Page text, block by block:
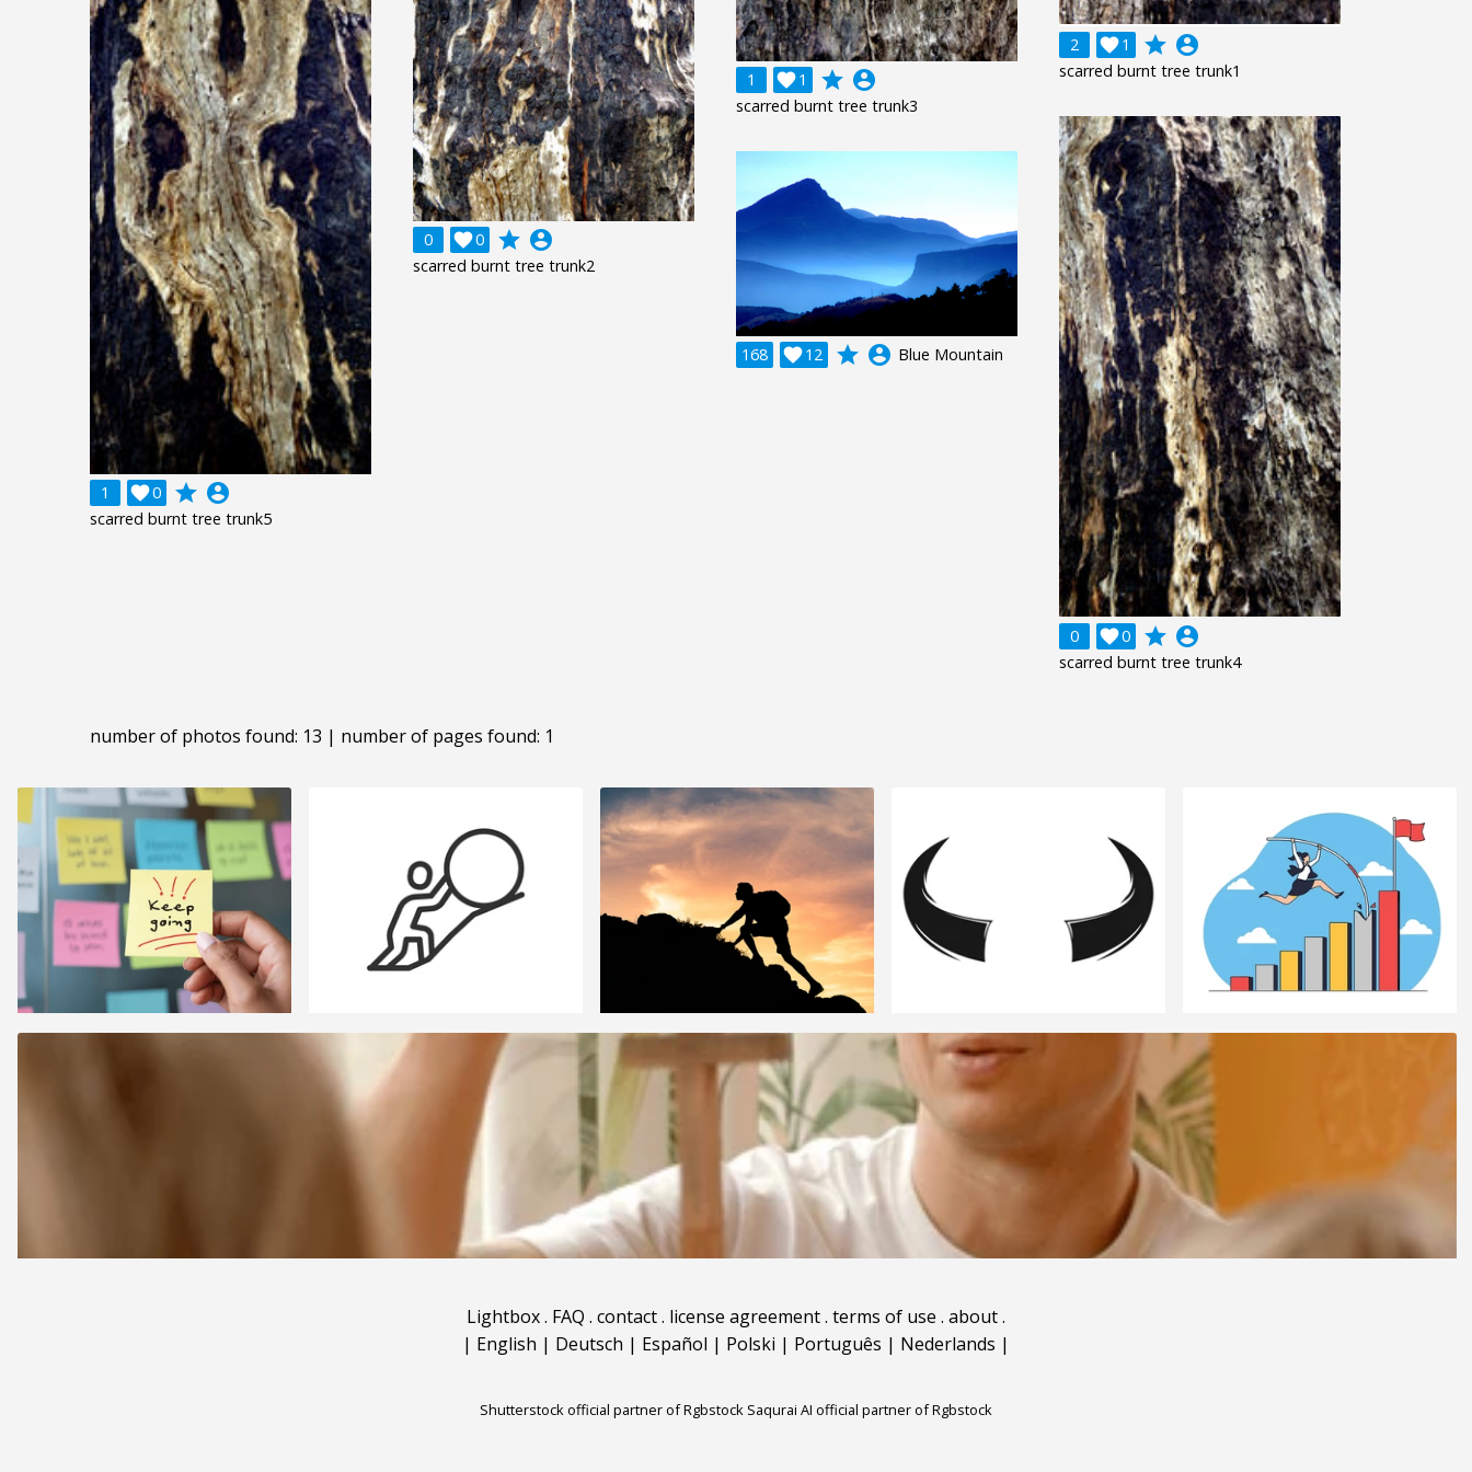
2 1
 grade account_circle
scarred burnt tree trunk1
1 1
 grade account_circle
scarred burnt tree trunk3
0 0
 grade account_circle
scarred burnt tree trunk2
1 0
 grade account_circle
scarred burnt tree trunk5
0 0
 grade account_circle
scarred burnt tree trunk4
168 12
 grade account_circle Blue Mountain
number of photos found: 13 | number of pages found: 1
Lightbox. FAQ . contact. license agreement. terms of use . about.
| English | Deutsch | Español | Polski | Português | Nederlands |
Shutterstock official partner of Rgbstock Saqurai AI official partner of Rgbstock